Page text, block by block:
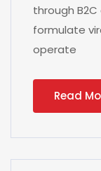
through
formulate
operate
Read